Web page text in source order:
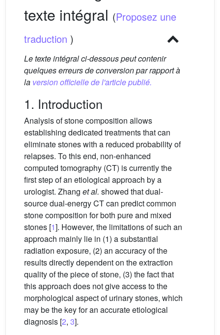
texte intégral (Proposez une
traduction )
Le texte intégral ci-dessous peut contenir
quelques erreurs de conversion par rapport à
la version officielle de l'article publié.
1. Introduction
Analysis of stone composition allows
establishing dedicated treatments that can
eliminate stones with a reduced probability of
relapses. To this end, non-enhanced
computed tomography (CT) is currently the
first step of an etiological approach by a
urologist. Zhang et al. showed that dual-
source dual-energy CT can predict common
stone composition for both pure and mixed
stones [1]. However, the limitations of such an
approach mainly lie in (1) a substantial
radiation exposure, (2) an accuracy of the
results directly dependent on the extraction
quality of the piece of stone, (3) the fact that
this approach does not give access to the
morphological aspect of urinary stones, which
may be the key for an accurate etiological
diagnosis [2, 3].